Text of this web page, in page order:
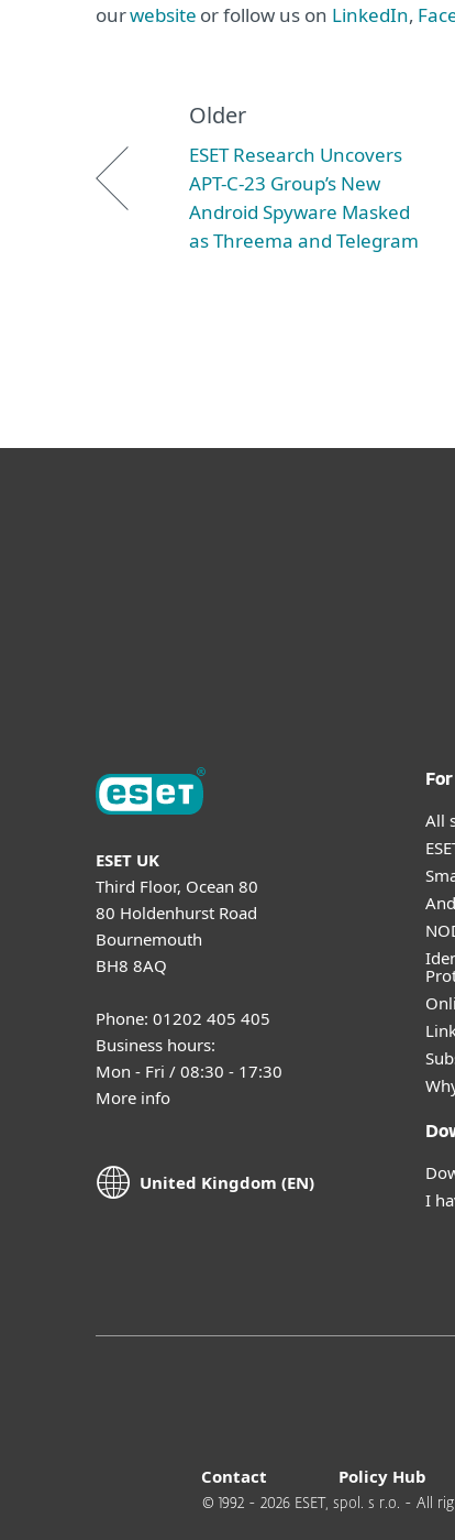
ourwebsite or follow us on LinkedIn,
Older
ESET Research Uncovers
APT-C-23 Group’s New
Android Spyware Masked
as Threema and Telegram
ESET UK
Third Floor, Ocean 80
80 Holdenhurst Road
Bournemouth
BH8 8AQ
Phone: 01202 405 405
Business hours:
Mon - Fri / 08:30 - 17:30
More info
United Kingdom (EN)
All
I
Contact Policy Hub
© 1992 - 2026 ESET, spol. s r.o. - All